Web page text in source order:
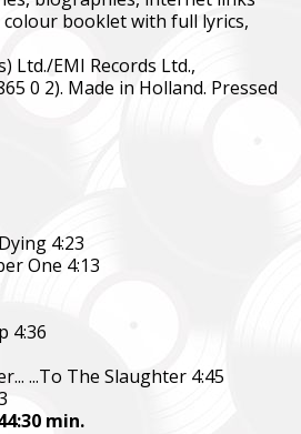
colour booklet with full lyrics,
Ltd./EMI Records Ltd.,
0 2). Made in Holland. Pressed
4:23
One 4:13
4:36
...To The Slaughter 4:45
min.